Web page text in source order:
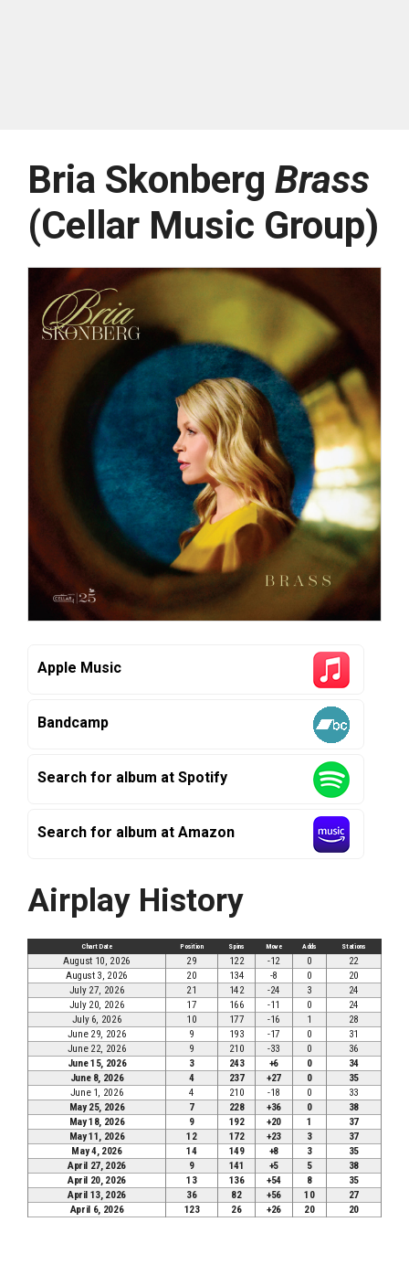
Bria Skonberg Brass
(Cellar Music Group)
Apple Music
Bandcamp
Search for album at Spotify
Search for album at Amazon
Airplay History
Chart Date Position Spins Move Adds Stations
August 10, 2026 29 122 -12 0
22
August 3, 2026
20 134 -8 0
20
July 27, 2026
21 142 -24 3
24
July 20, 2026
17 166 -11 0
24
July 6, 2026
10 177 -16 1
28
June 29, 2026
9 193 -17 0
31
June 22, 2026
9 210 -33 0
36
June 15, 2026
3 243 +6 0
34
June 8, 2026
4 237 +27 0
35
June 1, 2026
4 210 -18 0
33
May 25, 2026
7 228 +36 0
38
May 18, 2026
9 192 +20 1
37
May 11, 2026
12 172 +23 3
37
May 4, 2026
14 149 +8 3
35
April 27, 2026
9 141 +5 5
38
April 20, 2026
13 136 +54 8
35
April 13, 2026
36 82 +56 10
27
April 6, 2026
123 26 +26 20 20